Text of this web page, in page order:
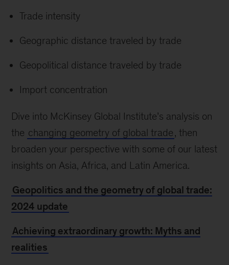
Trade intensity
Geographic distance traveled by trade
Geopolitical distance traveled by trade
Import concentration
Dive into McKinsey Global Institute’s analysis on
the changing geometry of global trade, then
broaden your perspective with some of our latest
insights on Asia, Africa, and Latin America.
Geopolitics and the geometry of global trade:
2024 update
Achieving extraordinary growth: Myths and
realities